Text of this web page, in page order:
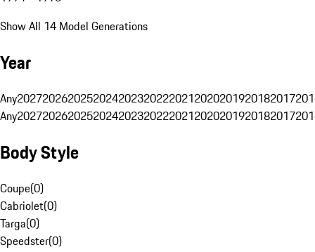
Show All 14 Model Generations
Year
Any20272026202520242023202220212020201920182017
Any20272026202520242023202220212020201920182017
Body Style
Coupe(0)
Cabriolet(0)
Targa(0)
Speedster(0)